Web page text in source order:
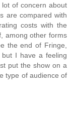
of concern about
are compared with
costs with the
among other forms
the end of Fringe,
I have a feeling
put the show on a
type of audience of